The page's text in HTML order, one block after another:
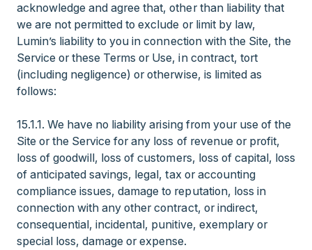
acknowledge and agree that, other than liability that
we are not permitted to exclude or limit by law,
Lumin’s liability to you in connection with the Site, the
Service or these Terms or Use, in contract, tort
(including negligence) or otherwise, is limited as
follows:
15.1.1. We have no liability arising from your use of the
Site or the Service for any loss of revenue or profit,
loss of goodwill, loss of customers, loss of capital, loss
of anticipated savings, legal, tax or accounting
compliance issues, damage to reputation, loss in
connection with any other contract, or indirect,
consequential, incidental, punitive, exemplary or
special loss, damage or expense.